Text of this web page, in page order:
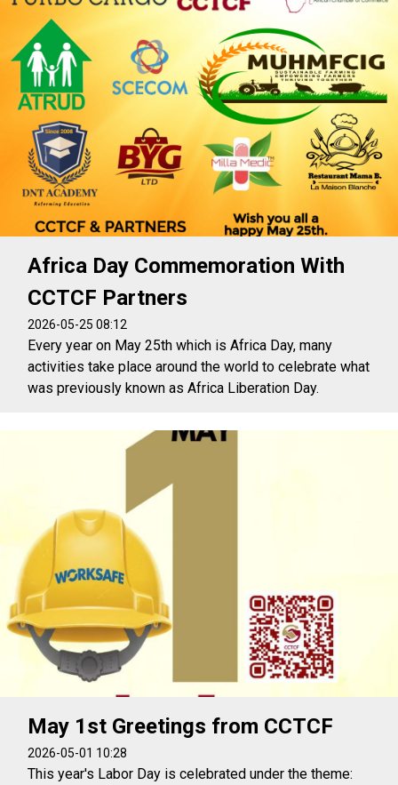
Africa Day Commemoration With
CCTCF Partners
2026-05-25 08:12
Every year on May 25th which is Africa Day, many
activities take place around the world to celebrate what
was previously known as Africa Liberation Day.
May 1st Greetings from CCTCF
2026-05-01 10:28
This year's Labor Day is celebrated under the theme: